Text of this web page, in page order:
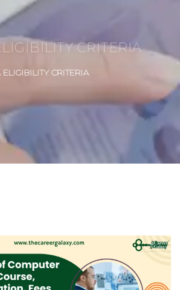
CRITERIA
ELIGIBILITY CRITERIA